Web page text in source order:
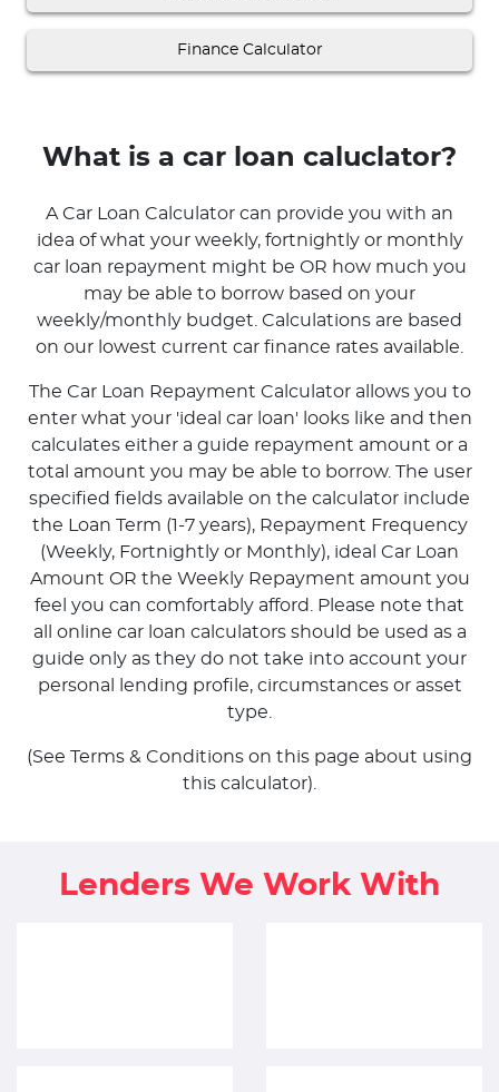
Finance Calculator
What is a car loan caluclator?
A Car Loan Calculator can provide you with an
idea of what your weekly, fortnightly or monthly
car loan repayment might be OR how much you
may be able to borrow based on your
weekly/monthly budget. Calculations are based
on our lowest current car finance rates available.
The Car Loan Repayment Calculator allows you to
enter what your 'ideal car loan' looks like and then
calculates either a guide repayment amount or a
total amount you may be able to borrow. The user
specified fields available on the calculator include
the Loan Term (1-7 years), Repayment Frequency
(Weekly, Fortnightly or Monthly), ideal Car Loan
Amount OR the Weekly Repayment amount you
feel you can comfortably afford. Please note that
all online car loan calculators should be used as a
guide only as they do not take into account your
personal lending profile, circumstances or asset
type.
(See Terms & Conditions on this page about using
this calculator).
Lenders We Work With